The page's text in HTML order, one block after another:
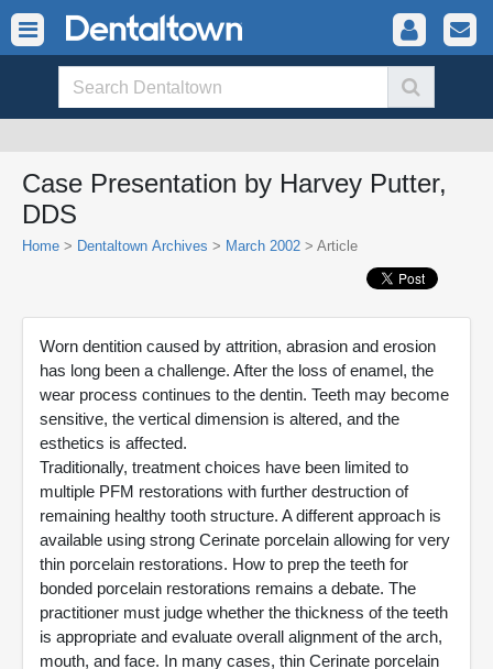
Case Presentation by Harvey Putter,
DDS
Home > Dentaltown Archives > March 2002 > Article
Worn dentition caused by attrition, abrasion and erosion
has long been a challenge. After the loss of enamel, the
wear process continues to the dentin. Teeth may become
sensitive, the vertical dimension is altered, and the
esthetics is affected.
Traditionally, treatment choices have been limited to
multiple PFM restorations with further destruction of
remaining healthy tooth structure. A different approach is
available using strong Cerinate porcelain allowing for very
thin porcelain restorations. How to prep the teeth for
bonded porcelain restorations remains a debate. The
practitioner must judge whether the thickness of the teeth
is appropriate and evaluate overall alignment of the arch,
mouth, and face. In many cases, thin Cerinate porcelain